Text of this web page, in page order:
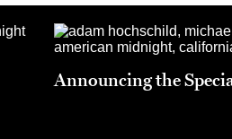
Announcing the